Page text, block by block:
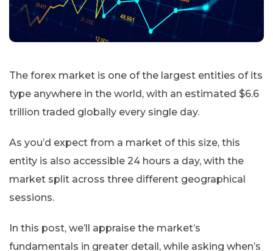
The forex market is one of the largest entities of its
type anywhere in the world, with an estimated $6.6
trillion traded globally every single day.
As you’d expect from a market of this size, this
entity is also accessible 24 hours a day, with the
market split across three different geographical
sessions.
In this post, we’ll appraise the market’s
fundamentals in greater detail, while asking when’s